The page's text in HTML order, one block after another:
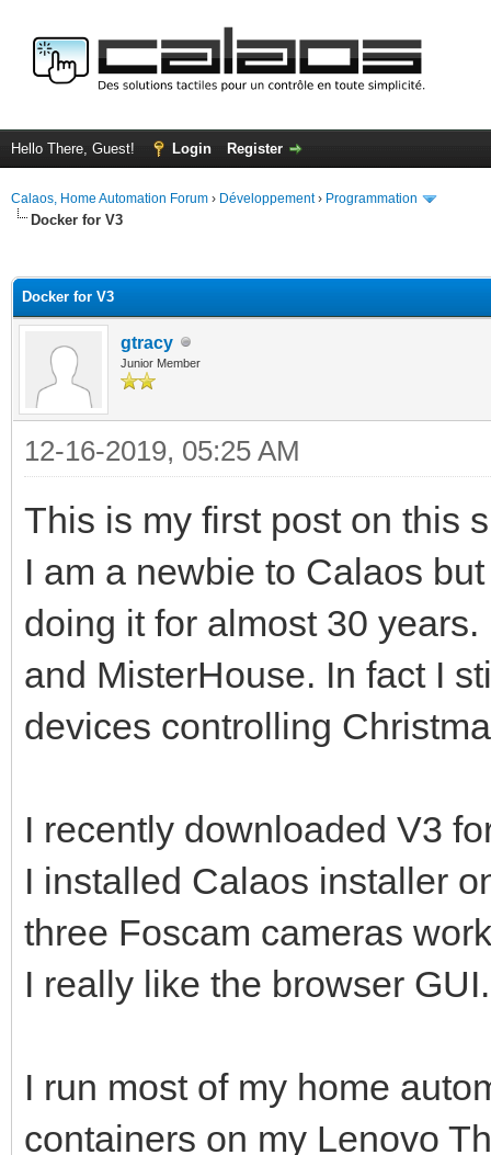
Hello There, Guest! Login Register
Calaos, Home Automation Forum › Développement› Programmation
Docker for V3
Docker for V3
gtracy
Junior Member
12-16-2019, 05:25 AM
This is my first post on this
I am a newbie to Calaos
doing it for almost 30
and MisterHouse. In fact I
devices controlling
I recently downloaded V3
I installed Calaos installer
three Foscam cameras
I really like the browser GUI.
I run most of my home
containers on my Lenovo